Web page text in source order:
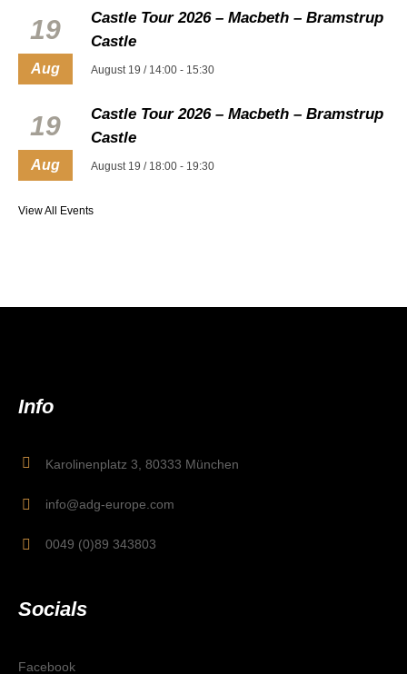
19
Aug
Castle Tour 2026 – Macbeth – Bramstrup
Castle
August 19 / 14:00 - 15:30
19
Aug
Castle Tour 2026 – Macbeth – Bramstrup
Castle
August 19 / 18:00 - 19:30
View All Events
Info
Karolinenplatz 3, 80333 München
info@adg-europe.com
0049 (0)89 343803
Socials
Facebook